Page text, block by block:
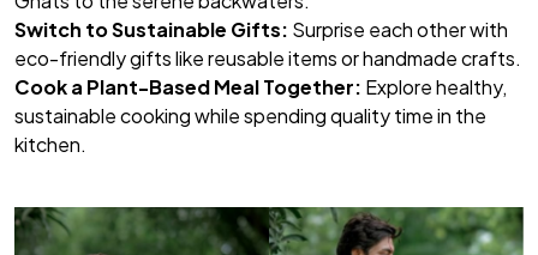
Switch to Sustainable Gifts: Surprise each other with
eco-friendly gifts like reusable items or handmade crafts.
Cook a Plant-Based Meal Together: Explore healthy,
sustainable cooking while spending quality time in the
kitchen.